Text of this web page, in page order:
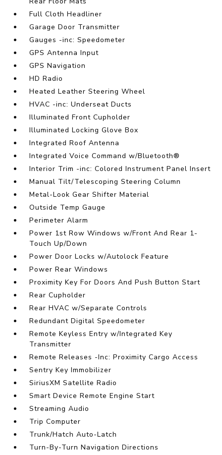
Full Cloth Headliner
Garage Door Transmitter
Gauges -inc: Speedometer
GPS Antenna Input
GPS Navigation
HD Radio
Heated Leather Steering Wheel
HVAC -inc: Underseat Ducts
Illuminated Front Cupholder
Illuminated Locking Glove Box
Integrated Roof Antenna
Integrated Voice Command w/Bluetooth®
Interior Trim -inc: Colored Instrument Panel Insert
Manual Tilt/Telescoping Steering Column
Metal-Look Gear Shifter Material
Outside Temp Gauge
Perimeter Alarm
Power 1st Row Windows w/Front And Rear 1-
Touch Up/Down
Power Door Locks w/Autolock Feature
Power Rear Windows
Proximity Key For Doors And Push Button Start
Rear Cupholder
Rear HVAC w/Separate Controls
Redundant Digital Speedometer
Remote Keyless Entry w/Integrated Key
Transmitter
Remote Releases -Inc: Proximity Cargo Access
Sentry Key Immobilizer
SiriusXM Satellite Radio
Smart Device Remote Engine Start
Streaming Audio
Trip Computer
Trunk/Hatch Auto-Latch
Turn-By-Turn Navigation Directions